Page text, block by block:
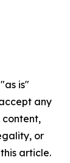
is"
any
or
article.